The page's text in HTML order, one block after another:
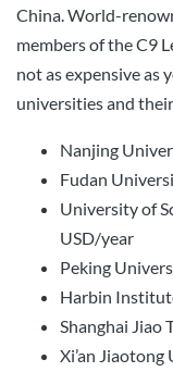
China. World-
members of the C9
not as expensive as
universities and
Nanjing
Fudan
University of
USD/year
Peking
Harbin
Shanghai Jiao
Xi’an